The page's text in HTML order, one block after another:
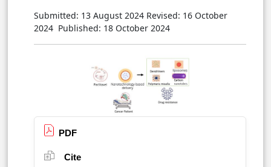
Submitted: 13 August 2024 Revised: 16 October
2024 Published: 18 October 2024
PDF
Cite